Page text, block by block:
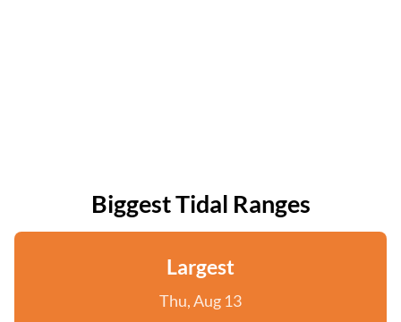
Biggest Tidal Ranges
Largest
Thu, Aug 13